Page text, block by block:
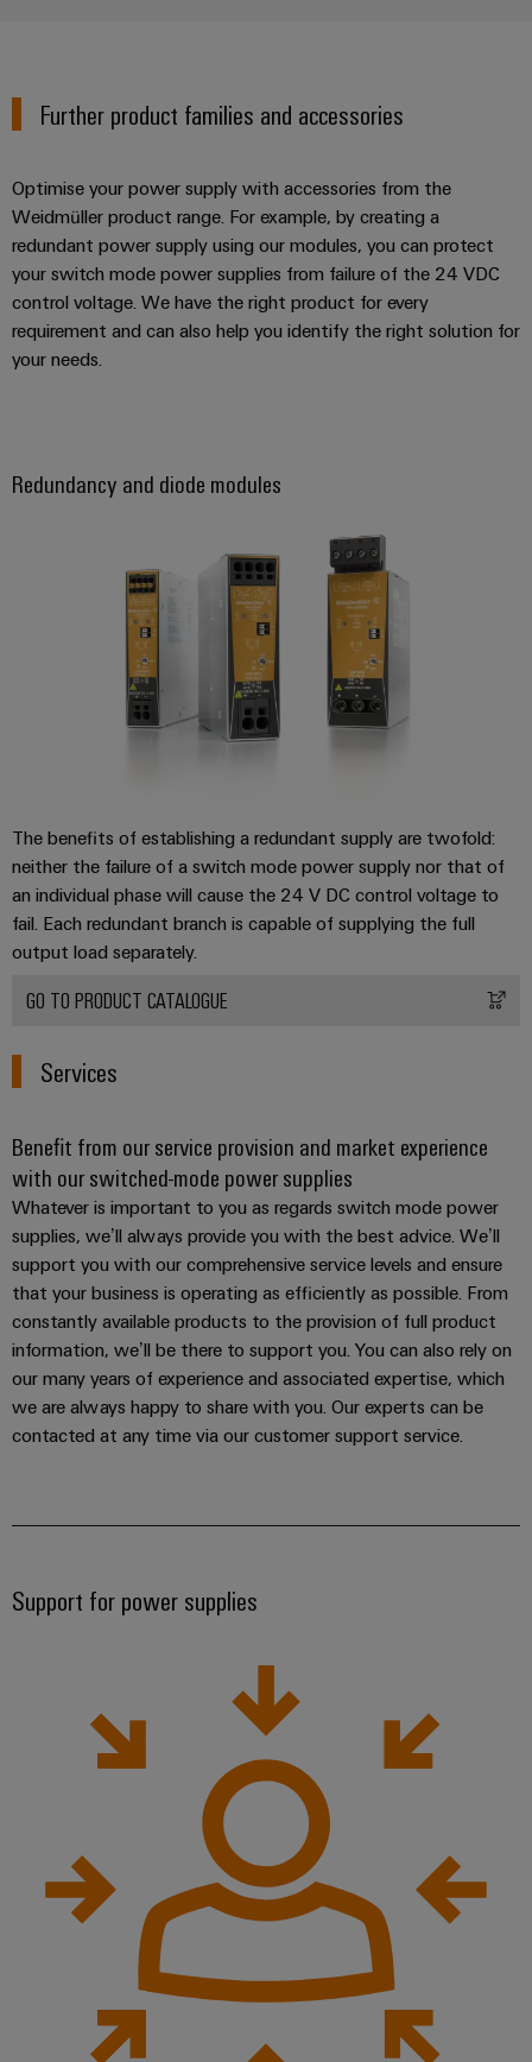
terminal
Modified
and
fitted
enclosures
Custom
Practical
connectivity
industry.
Industrial
Connectivity
innovations.
engineering of
the next level
– Intuitive,
uncomplicated,
fast
Further product families and accessories
Optimise your power supply with accessories from the
Weidmüller product range. For example, by creating a
redundant power supply using our modules, you can protect
your switch mode power supplies from failure of the 24 VDC
control voltage. We have the right product for every
requirement and can also help you identify the right solution for
your needs.
Redundancy and diode modules
The benefits of establishing a redundant supply are twofold:
neither the failure of a switch mode power supply nor that of
an individual phase will cause the 24 V DC control voltage to
fail. Each redundant branch is capable of supplying the full
output load separately.
GO TO PRODUCT CATALOGUE
Services
Benefit from our service provision and market experience
with our switched-mode power supplies
Whatever is important to you as regards switch mode power
supplies, we’ll always provide you with the best advice. We’ll
support you with our comprehensive service levels and ensure
that your business is operating as efficiently as possible. From
constantly available products to the provision of full product
information, we’ll be there to support you. You can also rely on
our many years of experience and associated expertise, which
we are always happy to share with you. Our experts can be
contacted at any time via our customer support service.
Support for power supplies